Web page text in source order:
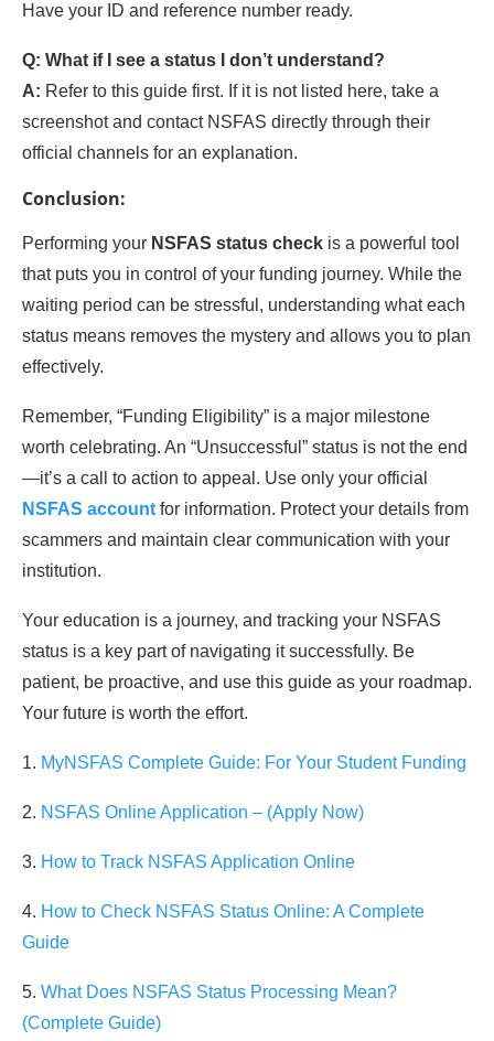
Have your ID and reference number ready.
Q: What if I see a status I don’t understand?
A: Refer to this guide first. If it is not listed here, take a
screenshot and contact NSFAS directly through their
official channels for an explanation.
Conclusion:
Performing your NSFAS status check is a powerful tool
that puts you in control of your funding journey. While the
waiting period can be stressful, understanding what each
status means removes the mystery and allows you to plan
effectively.
Remember, “Funding Eligibility” is a major milestone
worth celebrating. An “Unsuccessful” status is not the end
—it’s a call to action to appeal. Use only your official
NSFAS accountfor information. Protect your details from
scammers and maintain clear communication with your
institution.
Your education is a journey, and tracking your NSFAS
status is a key part of navigating it successfully. Be
patient, be proactive, and use this guide as your roadmap.
Your future is worth the effort.
1. MyNSFAS Complete Guide: For Your Student Funding
2. NSFAS Online Application – (Apply Now)
3. How to Track NSFAS Application Online
4. How to Check NSFAS Status Online: A Complete
Guide
5. What Does NSFAS Status Processing Mean?
(Complete Guide)